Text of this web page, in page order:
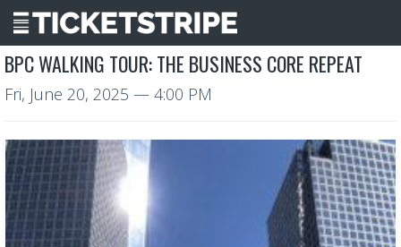
BPC WALKING TOUR: THE BUSINESS CORE REPEAT
Fri, June 20, 2025 — 4:00 PM